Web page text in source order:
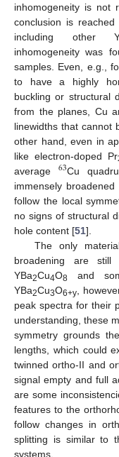
inhomogeneity is not
conclusion is
including other
inhomogeneity was
samples. Even, e.g.,
to have a highly
buckling or structural
from the planes, Cu
linewidths that cannot
other hand, even in
like electron-doped Pr
average63Cu
immensely
follow the local
no signs of structural
hole content [51].
The only
broadening are
YBa2Cu4O8 and
YBa2Cu3O6+y ,
peak spectra for their
understanding, these
symmetry grounds
lengths, which could
twinned ortho-II and
signal empty and full
are some
features to the
follow changes in
splitting is similar to
systems.